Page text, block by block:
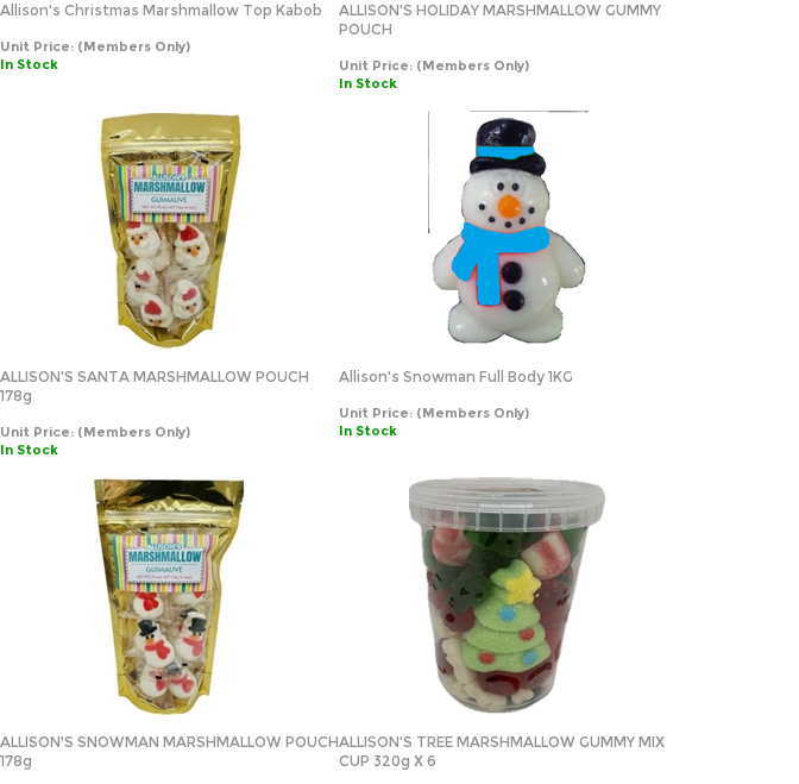
Allison's Christmas Marshmallow Top Kabob
Unit Price: (Members Only)
In Stock
ALLISON'S HOLIDAY MARSHMALLOW GUMMY
POUCH
Unit Price: (Members Only)
In Stock
ALLISON'S SANTA MARSHMALLOW POUCH
178g
Unit Price: (Members Only)
In Stock
Allison's Snowman Full Body 1KG
Unit Price: (Members Only)
In Stock
ALLISON'S SNOWMAN MARSHMALLOW POUCH
178g
ALLISON'S TREE MARSHMALLOW GUMMY MIX
CUP 320g X 6